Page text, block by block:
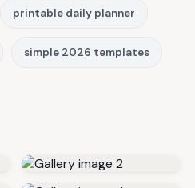
printable daily planner
simple 2026 templates